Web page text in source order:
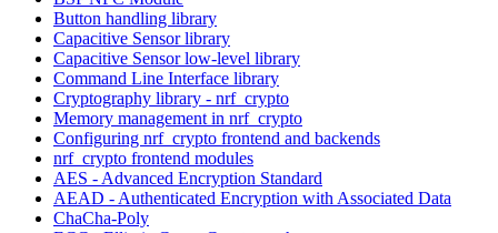
Button handling library
Capacitive Sensor library
Capacitive Sensor low-level library
Command Line Interface library
Cryptography library - nrf_crypto
Memory management in nrf_crypto
Configuring nrf_crypto frontend and backends
nrf_crypto frontend modules
AES - Advanced Encryption Standard
AEAD - Authenticated Encryption with Associated Data
ChaCha-Poly